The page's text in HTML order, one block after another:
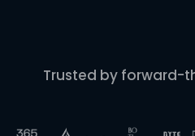
Trusted by forward-